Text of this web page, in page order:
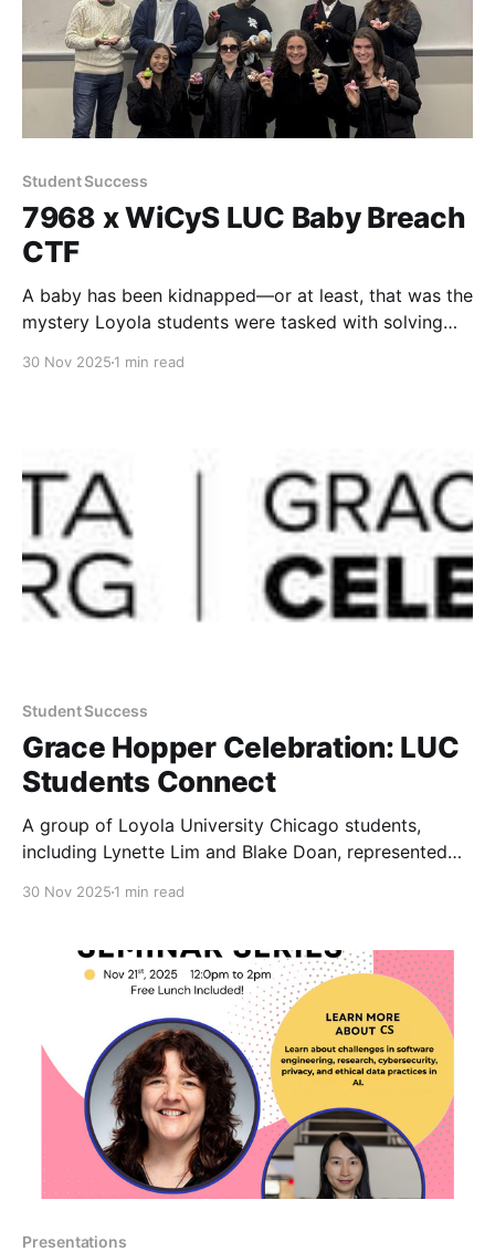
Student Success
7968 x WiCyS LUC Baby Breach
CTF
A baby has been kidnapped—or at least, that was the
mystery Loyola students were tasked with solving
30 Nov 2025 1 min read
Student Success
Grace Hopper Celebration: LUC
Students Connect
A group of Loyola University Chicago students,
including Lynette Lim and Blake Doan, represented
30 Nov 2025 1 min read
Presentations